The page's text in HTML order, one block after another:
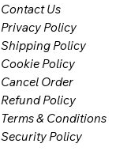
Contact Us
Privacy Policy
Shipping Policy
Cookie Policy
Cancel Order
Refund Policy
Terms & Conditions
Security Policy